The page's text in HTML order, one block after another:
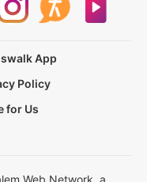
App
Policy
for Us
Web Network, a